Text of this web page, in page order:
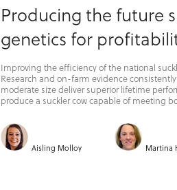
Producing the future
genetics for
Improving the efficiency of the national
Research and on-farm evidence
moderate size deliver superior lifetime
produce a suckler cow capable of meeting
Aisling Molloy Martina